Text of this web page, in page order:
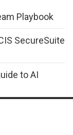
Playbook
SecureSuite
to AI